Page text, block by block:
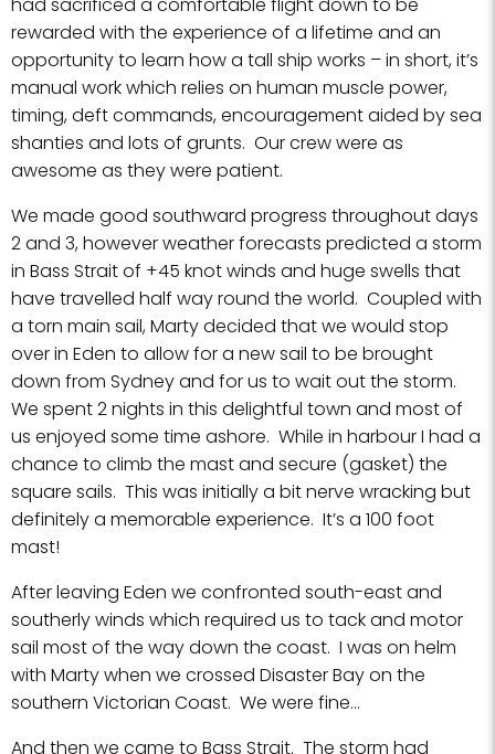
rewarded with the experience of a lifetime and an
opportunity to learn how a tall ship works – in short, it’s
manual work which relies on human muscle power,
timing, deft commands, encouragement aided by sea
shanties and lots of grunts. Our crew were as
awesome as they were patient.
We made good southward progress throughout days
2 and 3, however weather forecasts predicted a storm
in Bass Strait of +45 knot winds and huge swells that
have travelled half way round the world. Coupled with
a torn main sail, Marty decided that we would stop
over in Eden to allow for a new sail to be brought
down from Sydney and for us to wait out the storm.
We spent 2 nights in this delightful town and most of
us enjoyed some time ashore. While in harbour I had a
chance to climb the mast and secure (gasket) the
square sails. This was initially a bit nerve wracking but
definitely a memorable experience. It’s a 100 foot
mast!
After leaving Eden we confronted south-east and
southerly winds which required us to tack and motor
sail most of the way down the coast. I was on helm
with Marty when we crossed Disaster Bay on the
southern Victorian Coast. We were fine…
And then we came to Bass Strait. The storm had